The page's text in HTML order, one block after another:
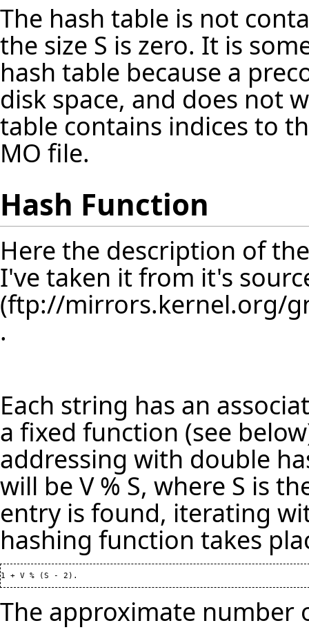
The hash table is not
the size S is zero. It is
hash table because a
disk space, and does not
table contains indices to
MO file.
Hash Function
Here the description of
I've taken it from it's
.
Each string has an
a fixed function (see
addressing with double
will be V % S, where S is
entry is found, iterating
hashing function takes
The approximate number